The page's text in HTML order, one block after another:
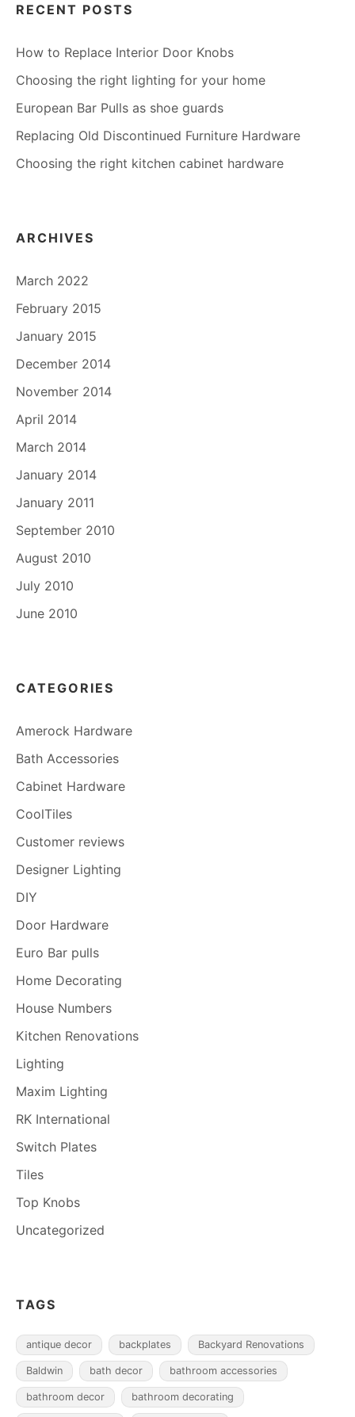
RECENT POSTS
How to Replace Interior Door Knobs
Choosing the right lighting for your home
European Bar Pulls as shoe guards
Replacing Old Discontinued Furniture Hardware
Choosing the right kitchen cabinet hardware
ARCHIVES
March 2022
February 2015
January 2015
December 2014
November 2014
April 2014
March 2014
January 2014
January 2011
September 2010
August 2010
July 2010
June 2010
CATEGORIES
Amerock Hardware
Bath Accessories
Cabinet Hardware
CoolTiles
Customer reviews
Designer Lighting
DIY
Door Hardware
Euro Bar pulls
Home Decorating
House Numbers
Kitchen Renovations
Lighting
Maxim Lighting
RK International
Switch Plates
Tiles
Top Knobs
Uncategorized
TAGS
antique decor backplates Backyard Renovations
Baldwin bath decor bathroom accessories
bathroom decor bathroom decorating